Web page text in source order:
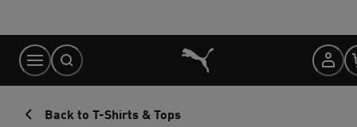
Content
Back to T-Shirts & Tops